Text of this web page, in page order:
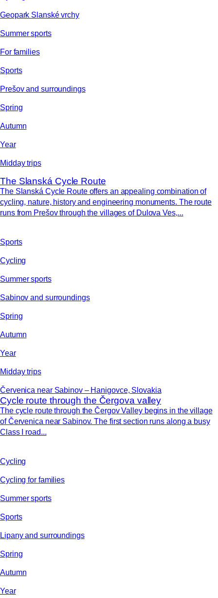
Geopark Slanské vrchy
Summer sports
For families
Sports
Prešov and surroundings
Spring
Autumn
Year
Midday trips
The Slanská Cycle Route
The Slanská Cycle Route offers an appealing combination of
cycling, nature, history and engineering monuments. The route
runs from Prešov through the villages of Dulova Ves,...
Sports
Cycling
Summer sports
Sabinov and surroundings
Spring
Autumn
Year
Midday trips
Červenica near Sabinov – Hanigovce, Slovakia
Cycle route through the Čergova valley
The cycle route through the Čergov Valley begins in the village
of Červenica near Sabinov. The first section runs along a busy
Class I road...
Cycling
Cycling for families
Summer sports
Sports
Lipany and surroundings
Spring
Autumn
Year